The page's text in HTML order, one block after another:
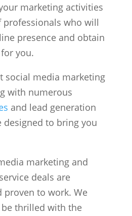
marketing activities
who will
presence and obtain
you.
social media marketing
with numerous
and lead generation
designed to bring you
marketing and
deals are
proven to work. We
thrilled with the